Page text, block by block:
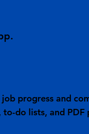
progress and
do lists, and PDF